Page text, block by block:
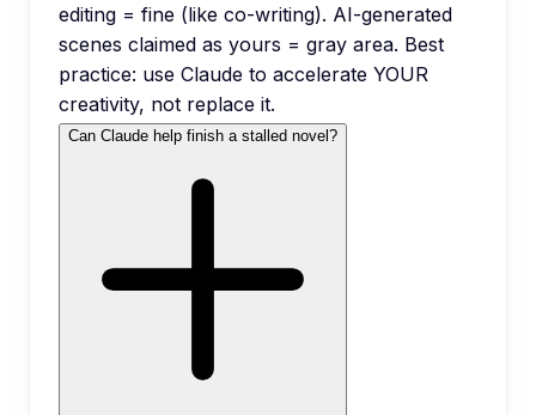
editing = fine (like co-writing). AI-generated
scenes claimed as yours = gray area. Best
practice: use Claude to accelerate YOUR
creativity, not replace it.
Can Claude help finish a stalled novel?